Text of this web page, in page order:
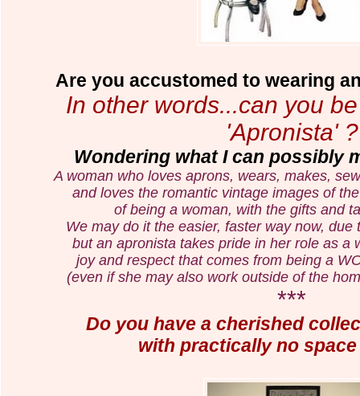
Are you accustomed to wearing
In other words...can you
'Apronista' ?
Wondering what I can possibly
A woman who loves aprons, wears, makes,
and loves theromantic vintage images of
of being a woman, with the gifts and
We may do it the easier, faster way now,
but an apronista takes pride in herrole as a
joy and respect that comes from being a
(even if she may also work outside of the
***
Do you have a cherished
with practically no